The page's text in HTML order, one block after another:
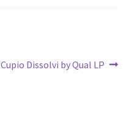
Next
Cupio Dissolvi by Qual LP